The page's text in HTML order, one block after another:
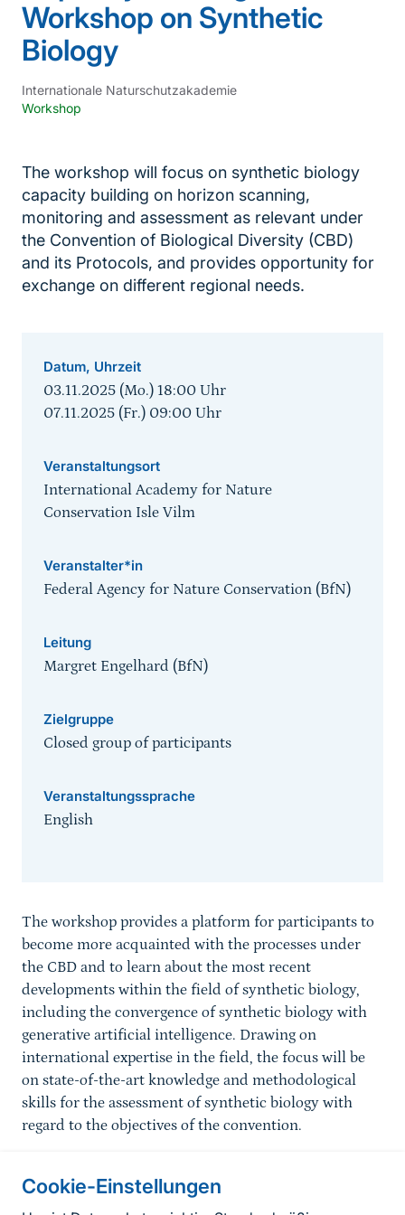
Cookie-Einstellungen
Workshop on Synthetic
Biology
Internationale Naturschutzakademie
Workshop
The workshop will focus on synthetic biology
capacity building on horizon scanning,
monitoring and assessment as relevant under
the Convention of Biological Diversity (CBD)
and its Protocols, and provides opportunity for
exchange on different regional needs.
Datum, Uhrzeit
03.11.2025 (Mo.) 18:00 Uhr
07.11.2025 (Fr.) 09:00 Uhr
Veranstaltungsort
International Academy for Nature
Conservation Isle Vilm
Veranstalter*in
Federal Agency for Nature Conservation (BfN)
Leitung
Margret Engelhard (BfN)
Zielgruppe
Closed group of participants
Veranstaltungssprache
English
The workshop provides a platform for participants to
become more acquainted with the processes under
the CBD and to learn about the most recent
developments within the field of synthetic biology,
including the convergence of synthetic biology with
generative artificial intelligence. Drawing on
international expertise in the field, the focus will be
on state-of-the-art knowledge and methodological
skills for the assessment of synthetic biology with
regard to the objectives of the convention.
Informationen zur Seite